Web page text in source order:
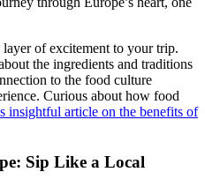
of excitement to your trip.
the ingredients and traditions
to the food culture
Curious about how food
insightful article on the benefits of
Sip Like a Local